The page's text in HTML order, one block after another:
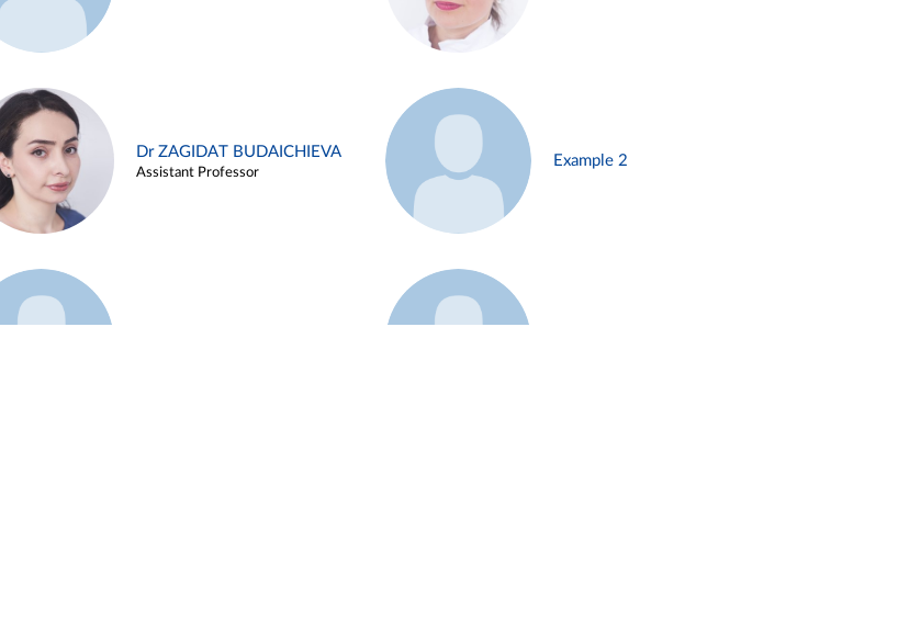
Dr ZAGIDAT BUDAICHIEVA
Assistant Professor
Example 2